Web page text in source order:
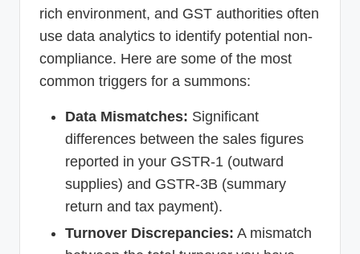
rich environment, and GST authorities often
use data analytics to identify potential non-
compliance. Here are some of the most
common triggers for a summons:
Data Mismatches: Significant
differences between the sales figures
reported in your GSTR-1 (outward
supplies) and GSTR-3B (summary
return and tax payment).
Turnover Discrepancies: A mismatch